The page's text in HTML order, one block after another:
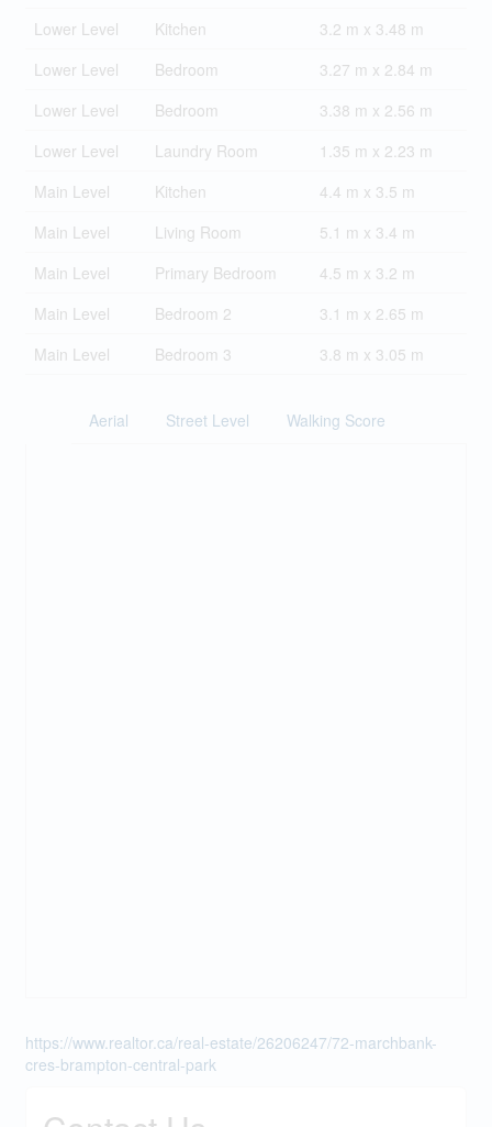
Lower Level
Kitchen
3.2 m x 3.48 m
Lower Level
Bedroom
3.27 m x 2.84 m
Lower Level
Bedroom
3.38 m x 2.56 m
Lower Level
Laundry Room
1.35 m x 2.23 m
Main Level
Kitchen
4.4 m x 3.5 m
Main Level
Living Room
5.1 m x 3.4 m
Main Level
Primary Bedroom
4.5 m x 3.2 m
Main Level
Bedroom 2
3.1 m x 2.65 m
Main Level
Bedroom 3 3.8 m x 3.05 m
Aerial Street Level Walking Score
https://www.realtor.ca/real-estate/26206247/72-marchbank-
cres-brampton-central-park